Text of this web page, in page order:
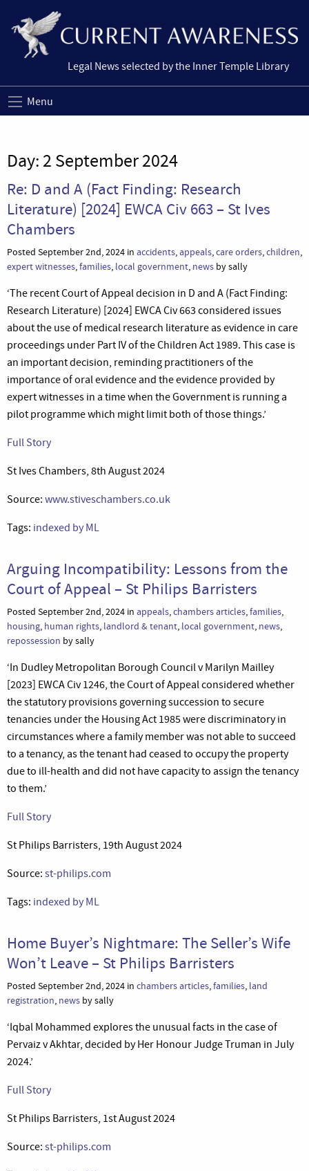
Legal News selected by the Inner Temple Library
Menu
Day: 2 September 2024
Re: D and A (Fact Finding: Research
Literature) [2024] EWCA Civ 663 – St Ives
Chambers
Posted September 2nd, 2024 in accidents,appeals,care orders,children,
expert witnesses,families, local government, news by sally
‘The recent Court of Appeal decision in D and A (Fact Finding:
Research Literature) [2024] EWCA Civ 663 considered issues
about the use of medical research literature as evidence in care
proceedings under Part IV of the Children Act 1989. This case is
an important decision, reminding practitioners of the
importance of oral evidence and the evidence provided by
expert witnesses in a time when the Government is running a
pilot programme which might limit both of those things.’
Full Story
St Ives Chambers, 8th August 2024
Source: www.stiveschambers.co.uk
Tags: indexed by ML
Arguing Incompatibility: Lessons from the
Court of Appeal – St Philips Barristers
Posted September 2nd, 2024 in appeals,chambers articles,families,
housing, human rights, landlord & tenant, local government, news,
repossession by sally
‘In Dudley Metropolitan Borough Council v Marilyn Mailley
[2023] EWCA Civ 1246, the Court of Appeal considered whether
the statutory provisions governing succession to secure
tenancies under the Housing Act 1985 were discriminatory in
circumstances where a family member was not able to succeed
to a tenancy, as the tenant had ceased to occupy the property
due to ill-health and did not have capacity to assign the tenancy
to them.’
Full Story
St Philips Barristers, 19th August 2024
Source: st-philips.com
Tags: indexed by ML
Home Buyer’s Nightmare: The Seller’s Wife
Won’t Leave – St Philips Barristers
Posted September 2nd, 2024 in chambers articles,families, land
registration, news by sally
‘Iqbal Mohammed explores the unusual facts in the case of
Pervaiz v Akhtar, decided by Her Honour Judge Truman in July
2024.’
Full Story
St Philips Barristers, 1st August 2024
Source: st-philips.com